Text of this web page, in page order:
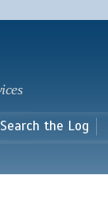
Search the Log